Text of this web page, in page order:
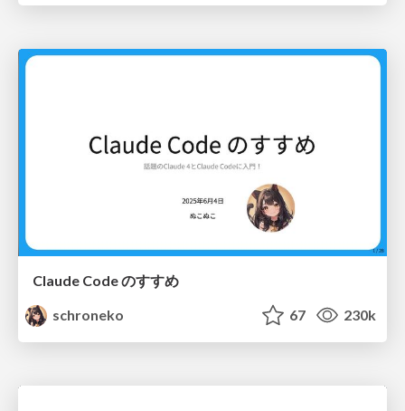
Claude Code のすすめ
schroneko
67 230k